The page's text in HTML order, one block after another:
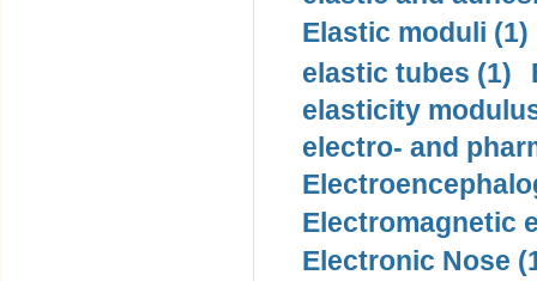
Elastic moduli (1)
elastic tubes (1)
elasticity
electro- and
Electromagnetic
Electronic Nose